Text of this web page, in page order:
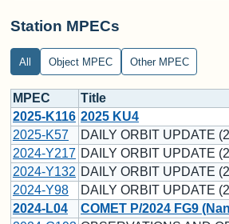
Station MPECs
All Object MPEC Other MPEC
MPEC Title
2025-K116 2025 KU4
2025-K57
DAILY ORBIT UPDATE
2024-Y217 DAILY ORBIT UPDATE
2024-Y132 DAILY ORBIT UPDATE
2024-Y98
DAILY ORBIT UPDATE
2024-L04
COMET P/2024 FG9